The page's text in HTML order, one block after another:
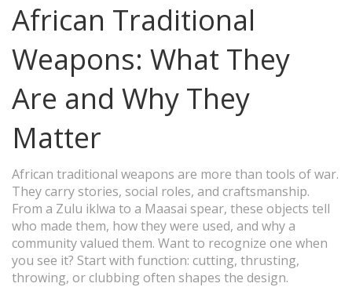
African Traditional
Weapons: What They
Are and Why They
Matter
African traditional weapons are more than tools of war.
They carry stories, social roles, and craftsmanship.
From a Zulu iklwa to a Maasai spear, these objects tell
who made them, how they were used, and why a
community valued them. Want to recognize one when
you see it? Start with function: cutting, thrusting,
throwing, or clubbing often shapes the design.